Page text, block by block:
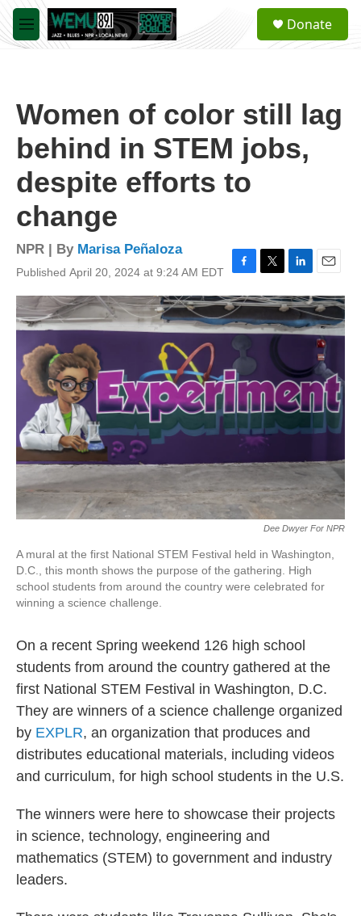
Skip to main content
M
e
a
Donate
Women of color still lag
behind in STEM jobs,
despite efforts to
change
NPR | By Marisa Peñaloza
Published April 20, 2024 at 9:24 AM EDT
F
a
c
e
b
o
o
k
T
w
i
t
t
L
i
n
k
e
I
n
E
m
a
i
l
Dee Dwyer For NPR
A mural at the first National STEM Festival held in Washington,
D.C., this month shows the purpose of the gathering. High
school students from around the country were celebrated for
winning a science challenge.
On a recent Spring weekend 126 high school
students from around the country gathered at the
first National STEM Festival in Washington, D.C.
They are winners of a science challenge organized
by EXPLR, an organization that produces and
distributes educational materials, including videos
and curriculum, for high school students in the U.S.
The winners were here to showcase their projects
in science, technology, engineering and
mathematics (STEM) to government and industry
leaders.